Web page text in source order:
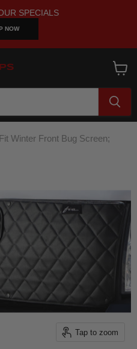
SPECIALS
NOW
cart
Winter Front Bug Screen;
Tap to zoom